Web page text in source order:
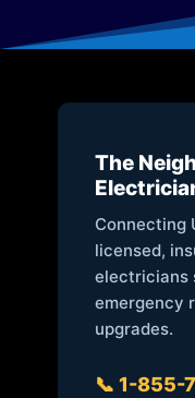
The
Connecting
licensed,
electricians
emergency
upgrades.
📞 1-855-